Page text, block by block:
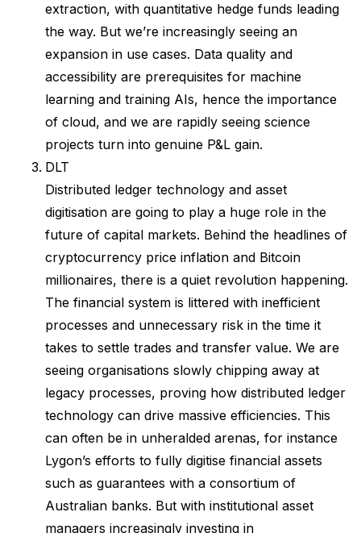
extraction, with quantitative hedge funds leading
the way. But we’re increasingly seeing an
expansion in use cases. Data quality and
accessibility are prerequisites for machine
learning and training AIs, hence the importance
of cloud, and we are rapidly seeing science
projects turn into genuine P&L gain.
DLT
Distributed ledger technology and asset
digitisation are going to play a huge role in the
future of capital markets. Behind the headlines of
cryptocurrency price inflation and Bitcoin
millionaires, there is a quiet revolution happening.
The financial system is littered with inefficient
processes and unnecessary risk in the time it
takes to settle trades and transfer value. We are
seeing organisations slowly chipping away at
legacy processes, proving how distributed ledger
technology can drive massive efficiencies. This
can often be in unheralded arenas, for instance
Lygon’s efforts to fully digitise financial assets
such as guarantees with a consortium of
Australian banks. But with institutional asset
managers increasingly investing in